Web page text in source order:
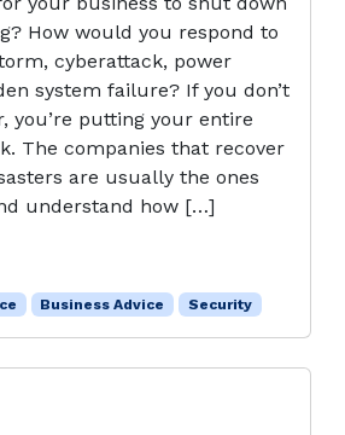
How would you respond to
cyberattack, power
system failure? If you don’t
you’re putting your entire
The companies that recover
are usually the ones
understand how […]
Business Advice Security